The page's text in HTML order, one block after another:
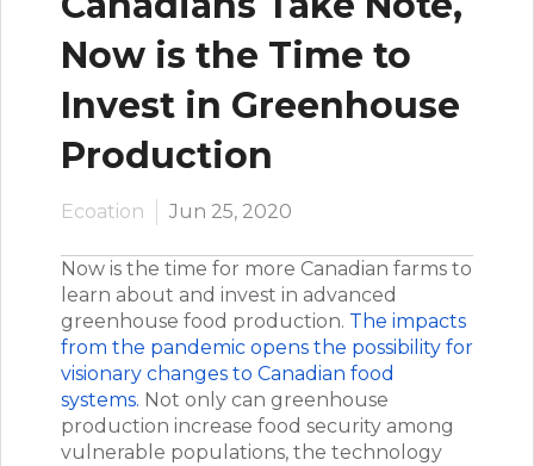
Now is the Time to
Invest in Greenhouse
Production
Ecoation Jun 25, 2020
Now is the time for more Canadian farms to
learn about and invest in advanced
greenhouse food production. The impacts
from the pandemic opens the possibility for
visionary changes to Canadian food
systems. Not only can greenhouse
production increase food security among
vulnerable populations, the technology